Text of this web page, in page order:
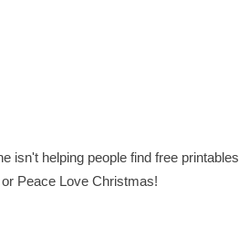
isn't helping people find free printables
Peace Love Christmas!